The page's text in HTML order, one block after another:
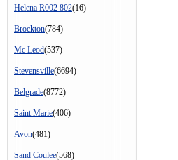
Helena R002 802(16)
Brockton(784)
Mc Leod(537)
Stevensville(6694)
Belgrade(8772)
Saint Marie(406)
Avon(481)
Sand Coulee(568)